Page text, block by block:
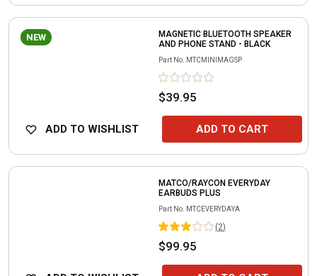
NEW
MAGNETIC BLUETOOTH SPEAKER
AND PHONE STAND - BLACK
Part No. MTCMINIMAGSP
$39.95
ADD TO WISHLIST ADD TO CART
MATCO/RAYCON EVERYDAY
EARBUDS PLUS
Part No. MTCEVERYDAYA
(2)
$99.95